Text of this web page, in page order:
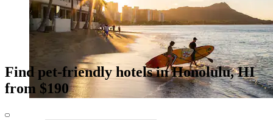
Find pet-friendly hotels in Honolulu, HI
from $190